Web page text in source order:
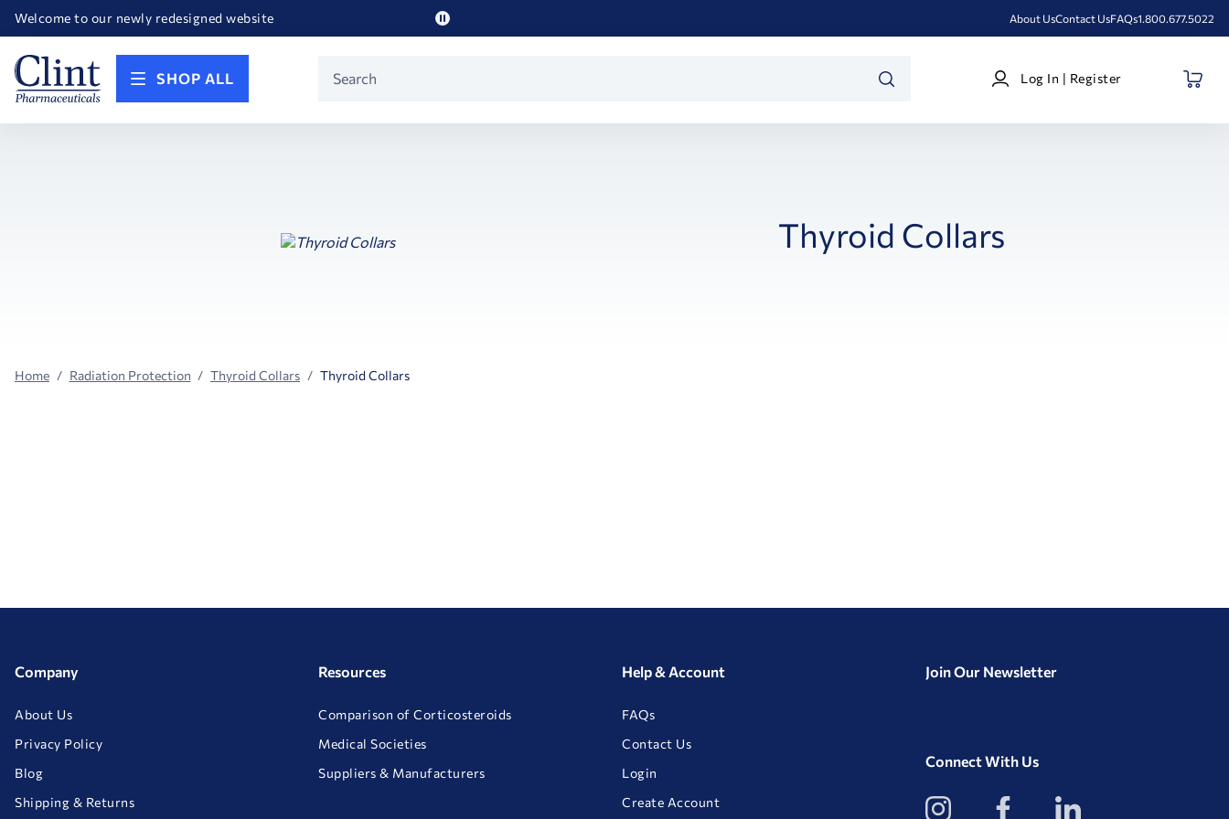
Welcome to our newly redesigned website
Happy Birthday America! Celebrating 250 years of FREEDOM!
Pause
About UsContact UsFAQs1.800.677.5022
SHOP ALL
Search
Log
In
Log In | Register
Thyroid Collars
Home Radiation Protection Thyroid Collars Thyroid Collars
Company
About Us
Privacy Policy
Blog
Shipping & Returns
Resources
Comparison of Corticosteroids
Medical Societies
Suppliers & Manufacturers
Help & Account
FAQs
Contact Us
Login
Create Account
Join Our Newsletter
Connect With Us
View
our
View
our
View
our